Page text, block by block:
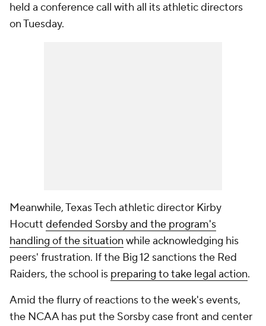
held a conference call with all its athletic directors
on Tuesday.
Meanwhile, Texas Tech athletic director Kirby
Hocutt defended Sorsby and the program's
handling of the situation while acknowledging his
peers' frustration. If the Big 12 sanctions the Red
Raiders, the school is preparing to take legal action.
Amid the flurry of reactions to the week's events,
the NCAA has put the Sorsby case front and center